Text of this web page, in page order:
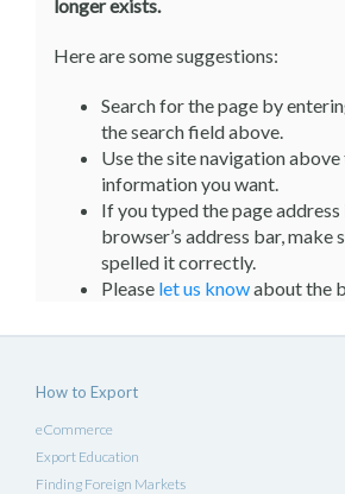
longer exists.
Here are some suggestions:
Search for the page by
the search field above.
Use the site navigation
information you want.
If you typed the page address
browser’s address bar, make
spelled it correctly.
Please let us knowabout the
How to Export
eCommerce
Export Education
Finding Foreign Markets